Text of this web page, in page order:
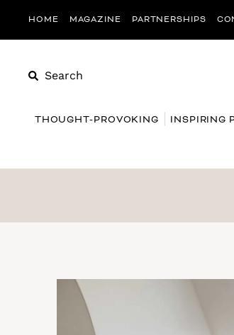
HOME MAGAZINE PARTNERSHIPS
Search
THOUGHT-PROVOKING INSPIRING